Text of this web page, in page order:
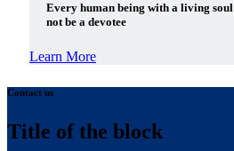
Every human being with a living
not be a devotee
Learn More
Contact us
Title of the block